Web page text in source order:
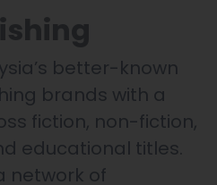
better-known
brands with a
fiction, non-fiction,
educational titles.
network of